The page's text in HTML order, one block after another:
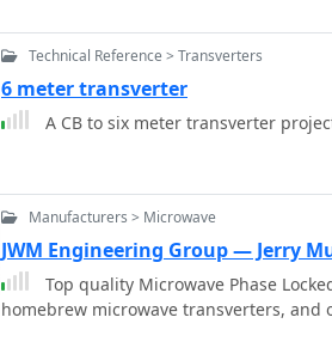
Technical Reference > Transverters
6 meter transverter
A CB to six meter transverter
Manufacturers > Microwave
JWM Engineering Group — Jerry
Top quality Microwave Phase
homebrew microwave transverters, and